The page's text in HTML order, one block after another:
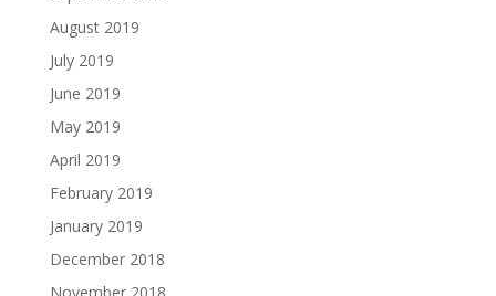
August 2019
July 2019
June 2019
May 2019
April 2019
February 2019
January 2019
December 2018